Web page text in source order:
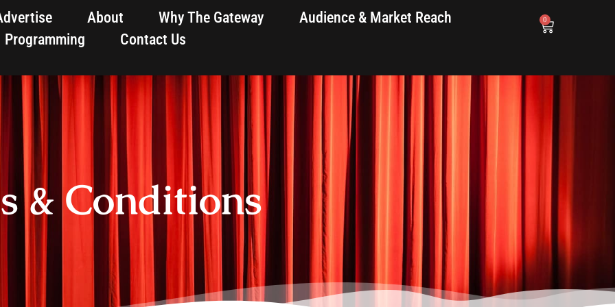
About Why The Gateway
Audience & Market Reach
Programming
Contact Us
0
& Conditions